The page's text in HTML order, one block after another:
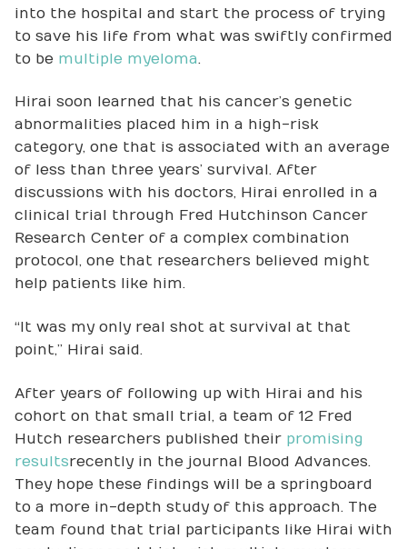
into the hospital and start the process of trying
to save his life from what was swiftly confirmed
to be multiple myeloma.
Hirai soon learned that his cancer’s genetic
abnormalities placed him in a high-risk
category, one that is associated with an average
of less than three years’ survival. After
discussions with his doctors, Hirai enrolled in a
clinical trial through Fred Hutchinson Cancer
Research Center of a complex combination
protocol, one that researchers believed might
help patients like him.
“It was my only real shot at survival at that
point,” Hirai said.
After years of following up with Hirai and his
cohort on that small trial, a team of 12 Fred
Hutch researchers published their promising
resultsrecently in the journal Blood Advances.
They hope these findings will be a springboard
to a more in-depth study of this approach. The
team found that trial participants like Hirai with